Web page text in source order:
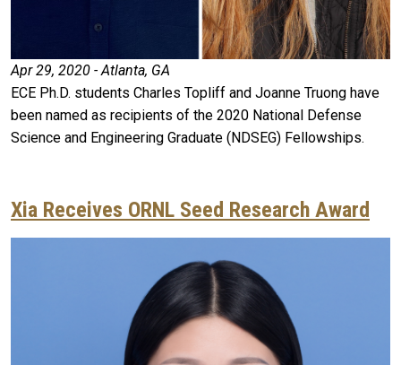
Apr 29, 2020 - Atlanta, GA
ECE Ph.D. students Charles Topliff and Joanne Truong have
been named as recipients of the 2020 National Defense
Science and Engineering Graduate (NDSEG) Fellowships.
Xia Receives ORNL Seed Research Award